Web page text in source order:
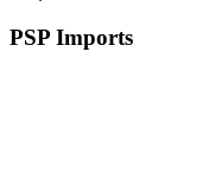
PSP Imports